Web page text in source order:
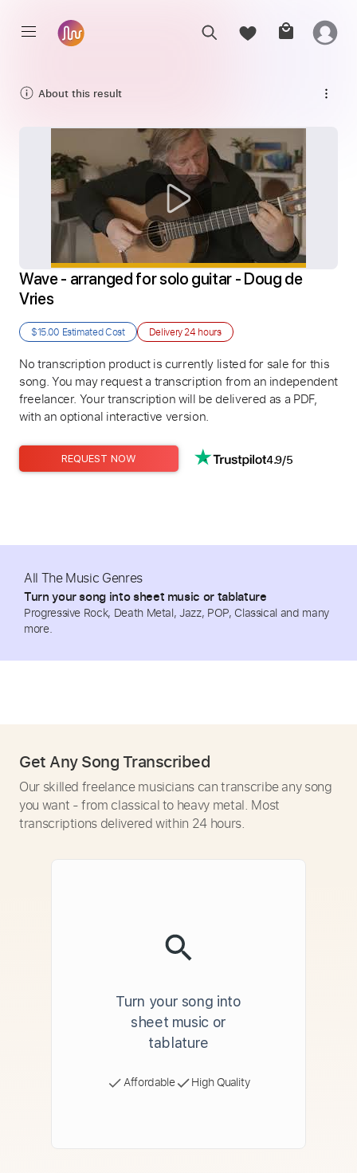
About this result
Wave - arranged for solo guitar - Doug de
Vries
$15.00 Estimated Cost Delivery24 hours
No transcription product is currently listed for sale for this
song. You may request a transcription from an independent
freelancer. Your transcription will be delivered as a PDF,
with an optional interactive version.
REQUEST NOW 4.9/5
All The Music Genres
Turn your song into sheet music or tablature
Progressive Rock, Death Metal, Jazz, POP, Classical and many
more.
Get Any Song Transcribed
Our skilled freelance musicians can transcribe any song
you want - from classical to heavy metal. Most
transcriptions delivered within 24 hours.
Turn your song into
sheet music or
tablature
Affordable High Quality